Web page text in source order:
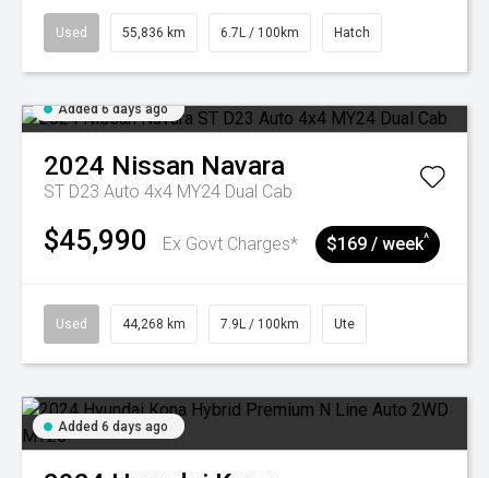
Used 55,836 km 6.7L / 100km Hatch
Added 6 days ago
2024 Nissan Navara
ST D23 Auto 4x4 MY24 Dual Cab
$45,990 Ex Govt Charges* $169 / week^
Used 44,268 km 7.9L / 100km Ute
Added 6 days ago